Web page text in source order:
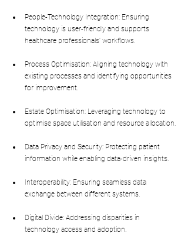
People-Technology Integration: Ensuring
technology is user-friendly and supports
healthcare professionals' workflows.
Process Optimisation: Aligning technology with
existing processes and identifying opportunities
for improvement.
Estate Optimisation: Leveraging technology to
optimise space utilisation and resource allocation.
Data Privacy and Security: Protecting patient
information while enabling data-driven insights.
Interoperability: Ensuring seamless data
exchange between different systems.
Digital Divide: Addressing disparities in
technology access and adoption.